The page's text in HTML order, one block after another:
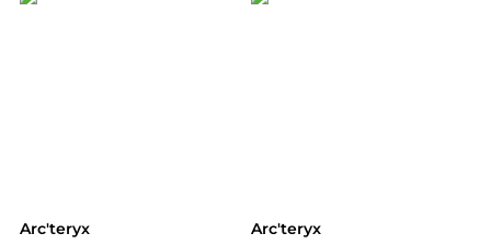
Arc'teryx Arc'teryx